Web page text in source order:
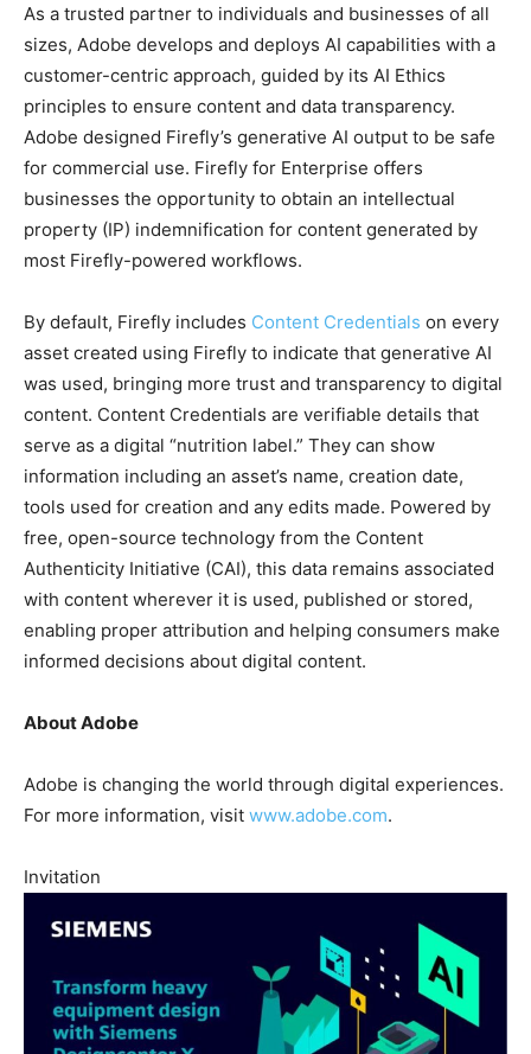
As a trusted partner to individuals and businesses of all
sizes, Adobe develops and deploys AI capabilities with a
customer-centric approach, guided by its AI Ethics
principles to ensure content and data transparency.
Adobe designed Firefly’s generative AI output to be safe
for commercial use. Firefly for Enterprise offers
businesses the opportunity to obtain an intellectual
property (IP) indemnification for content generated by
most Firefly-powered workflows.
By default, Firefly includes Content Credentials on every
asset created using Firefly to indicate that generative AI
was used, bringing more trust and transparency to digital
content. Content Credentials are verifiable details that
serve as a digital “nutrition label.” They can show
information including an asset’s name, creation date,
tools used for creation and any edits made. Powered by
free, open-source technology from the Content
Authenticity Initiative (CAI), this data remains associated
with content wherever it is used, published or stored,
enabling proper attribution and helping consumers make
informed decisions about digital content.
About Adobe
Adobe is changing the world through digital experiences.
For more information, visit www.adobe.com.
Invitation